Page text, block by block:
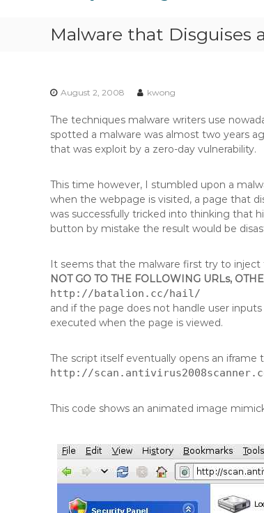
Malware that Disguises
August 2, 2008 kwong
The techniques malware writers use
spotted a malware was almost two years
that was exploit by a zero-day vulnerability.
This time however, I stumbled upon a
when the webpage is visited, a page that
was successfully tricked into thinking that
button by mistake the result would be
It seems that the malware first try to
NOT GO TO THE FOLLOWING URLs,
http://batalion.cc/hail/
and if the page does not handle user
executed when the page is viewed.
The script itself eventually opens an
http://
This code shows an animated image